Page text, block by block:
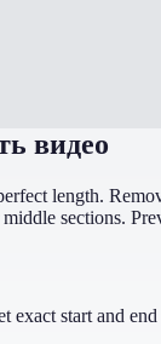
видео
length.
sections.
exact start and